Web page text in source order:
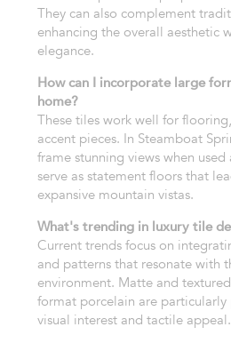
They can also complement
enhancing the overall aesthetic
elegance.
How can I incorporate large
home?
These tiles work well for
accent pieces. In Steamboat
frame stunning views when
serve as statement floors that
expansive mountain vistas.
What's trending in luxury tile
Current trends focus on
and patterns that resonate with
environment. Matte and
format porcelain are
visual interest and tactile appeal.